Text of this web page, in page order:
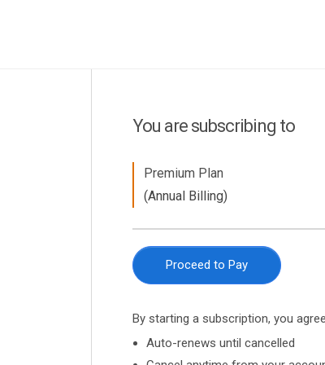
You are subscribing to
Premium Plan
(Annual Billing)
Proceed to Pay
By starting a subscription, you
Auto-renews until cancelled